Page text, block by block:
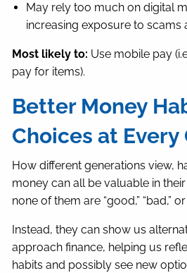
May rely too much on digital
increasing exposure to scams
Most likely to: Use mobile pay
pay for items).
Better Money
Choices at
How different generations view,
money can all be valuable in
none of them are “good,” “bad,” or
Instead, they can show us
approach finance, helping us
habits and possibly see new